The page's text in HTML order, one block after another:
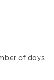
of days